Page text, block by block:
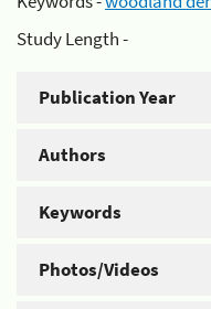
Study Length -
Publication Year
Authors
Keywords
Photos/Videos